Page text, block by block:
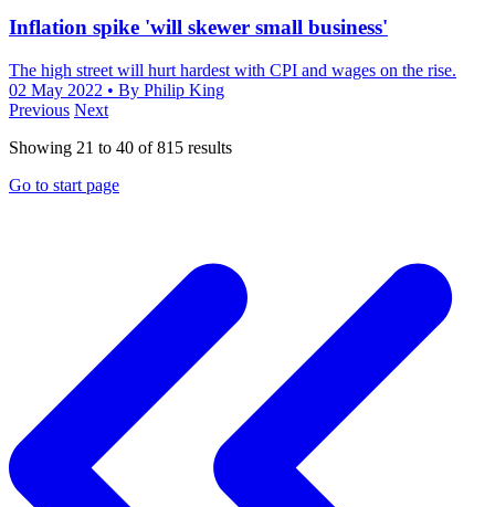
Inflation spike 'will skewer small business'
The high street will hurt hardest with CPI and wages on the rise.
02 May 2022 • By Philip King
Previous Next
Showing 21 to 40 of815 results
Go to start page